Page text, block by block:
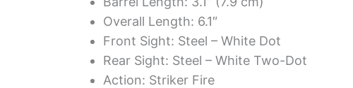
Overall Length: 6.1″
Front Sight: Steel – White Dot
Rear Sight: Steel – White Two-Dot
Action: Striker Fire